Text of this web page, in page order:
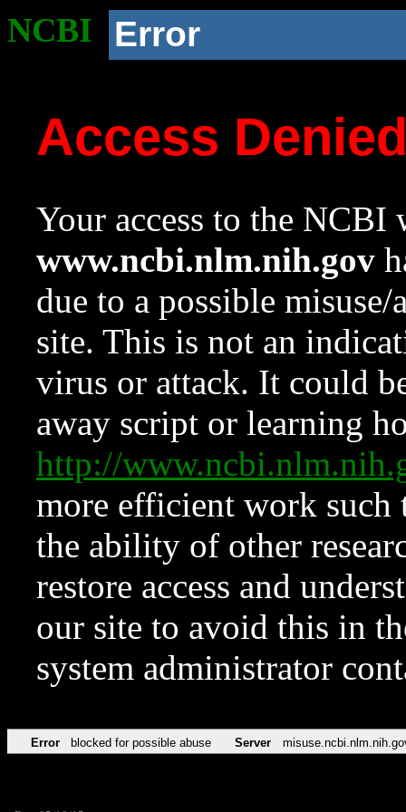
NCBI Error
Access
Your access to the NCBI
www.ncbi.nlm.nih.gov
due to a possible
site. This is not an
virus or attack. It could
away script or learning
http://
more efficient work such
the ability of other
restore access and
our site to avoid this in
system administrator
Error blocked for possible abuse Server